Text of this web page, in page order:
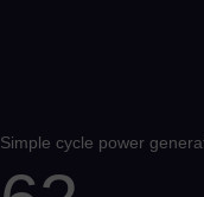
Simple cycle power